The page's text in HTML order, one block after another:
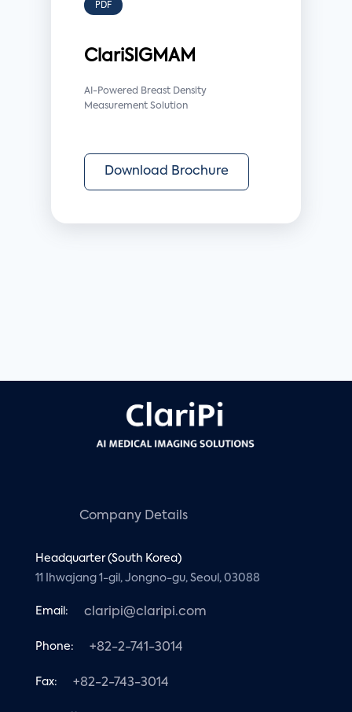
PDF
ClariSIGMAM
AI-Powered Breast Density
Measurement Solution
Download Brochure
Company Details
Headquarter (South Korea)
11 Ihwajang 1-gil, Jongno-gu, Seoul, 03088
Email: claripi@claripi.com
Phone: +82-2-741-3014
Fax: +82-2-743-3014